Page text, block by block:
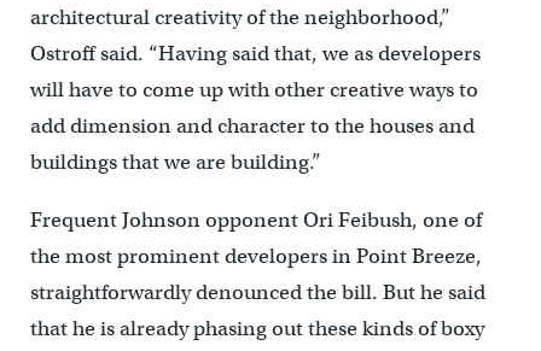
architectural creativity of the neighborhood,”
Ostroff said. “Having said that, we as developers
will have to come up with other creative ways to
add dimension and character to the houses and
buildings that we are building.”
Frequent Johnson opponent Ori Feibush, one of
the most prominent developers in Point Breeze,
straightforwardly denounced the bill. But he said
that he is already phasing out these kinds of boxy